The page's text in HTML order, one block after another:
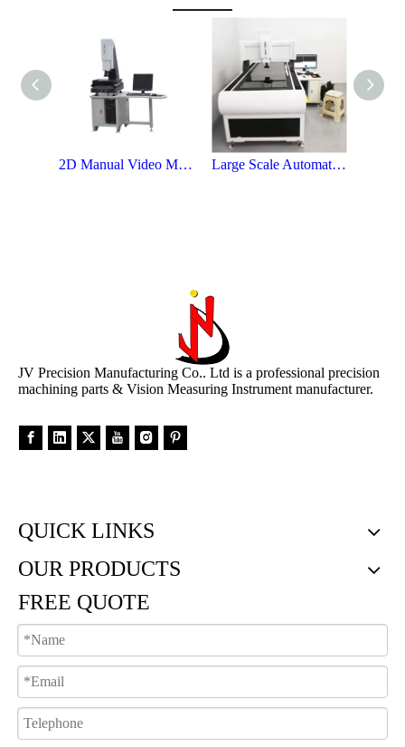
2D Manual Video Measuring Instrument Large Scale Automatic Video Measuring Instrument
JV Precision Manufacturing Co.. Ltd is a professional precision
machining parts & Vision Measuring Instrument manufacturer.
QUICK LINKS
OUR PRODUCTS
FREE QUOTE